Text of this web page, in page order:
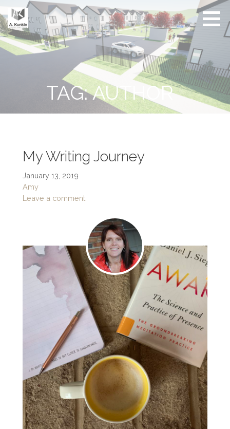
to
content
Real
Estate
Friendly
Conscious
Living by
TAG: AUTHOR
My Writing Journey
January 13, 2019
Amy
Leave a comment